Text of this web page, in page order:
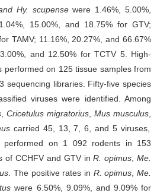
Hy. scupensewere 1.46%, 5.00%,
15.00%, and 18.75% for GTV;
TAMV; 11.16%, 20.27%, and 66.67%
and 12.50% for TCTV 5. High-
performed on 125 tissue samples from
sequencing libraries. Fifty-five species
viruses were identified. Among
Cricetulus migratorius Mus musculus
carried 45, 13, 7, 6, and 5 viruses,
performed on 1 092 rodents in 153
of CCHFV and GTV inR. opimus ,Me.
. The positive rates in R. opimus ,Me.
were 6.50%, 9.09%, and 9.09% for